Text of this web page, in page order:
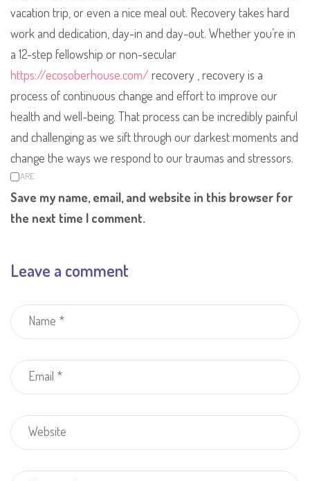
vacation trip, or even a nice meal out. Recovery takes hard
work and dedication, day-in and day-out. Whether you’re in
a 12-step fellowship or non-secular
https://ecosoberhouse.com/ recovery , recovery is a
process of continuous change and effort to improve our
health and well-being. That process can be incredibly painful
and challenging as we sift through our darkest moments and
change the ways we respond to our traumas and stressors.
SHARE
Leave a comment
Save my name, email, and website in this browser for
the next time I comment.